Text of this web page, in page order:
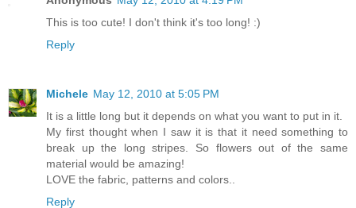
This is too cute! I don't think it's too long! :)
Reply
Michele May 12, 2010 at 5:05 PM
It is a little long but it depends on what you want to put in it.
My first thought when I saw it is that it need something to
break up the long stripes. So flowers out of the same
material would be amazing!
LOVE the fabric, patterns and colors..
Reply